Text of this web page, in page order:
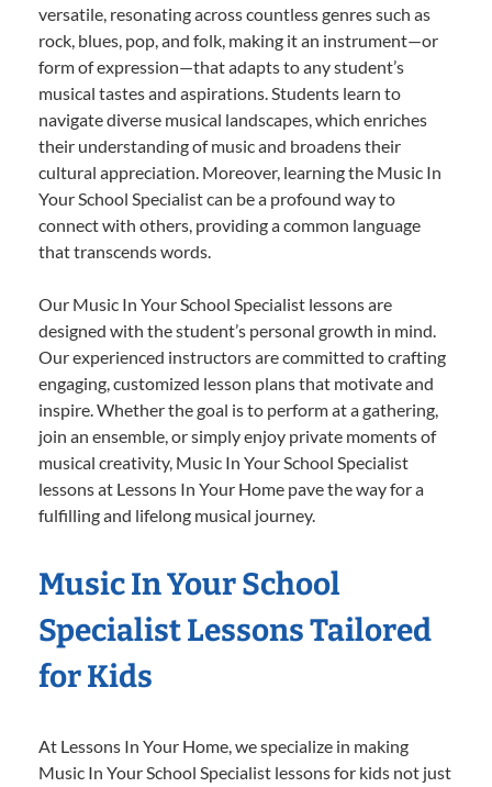
versatile, resonating across countless genres such as
rock, blues, pop, and folk, making it an instrument—or
form of expression—that adapts to any student’s
musical tastes and aspirations. Students learn to
navigate diverse musical landscapes, which enriches
their understanding of music and broadens their
cultural appreciation. Moreover, learning the Music In
Your School Specialist can be a profound way to
connect with others, providing a common language
that transcends words.
Our Music In Your School Specialist lessons are
designed with the student’s personal growth in mind.
Our experienced instructors are committed to crafting
engaging, customized lesson plans that motivate and
inspire. Whether the goal is to perform at a gathering,
join an ensemble, or simply enjoy private moments of
musical creativity, Music In Your School Specialist
lessons at Lessons In Your Home pave the way for a
fulfilling and lifelong musical journey.
Music In Your School
Specialist Lessons Tailored
for Kids
At Lessons In Your Home, we specialize in making
Music In Your School Specialist lessons for kids not just